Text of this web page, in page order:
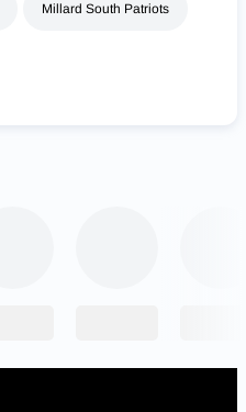
Millard South Patriots